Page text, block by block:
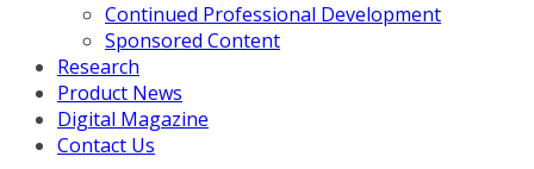
Continued Professional Development
Sponsored Content
Research
Product News
Digital Magazine
Contact Us